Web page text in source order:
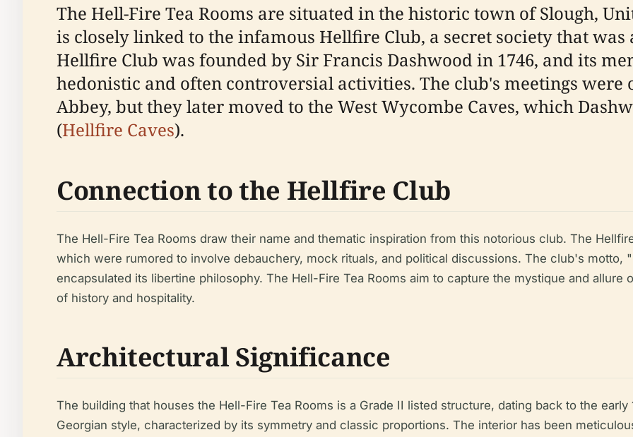
The Hell-Fire Tea Rooms are situated in the historic town of Slough,
is closely linked to the infamous Hellfire Club, a secret society that
Hellfire Club was founded by Sir Francis Dashwood in 1746, and its
hedonistic and often controversial activities. The club's meetings
Abbey, but they later moved to the West Wycombe Caves, which
(Hellfire Caves).
Connection to the Hellfire Club
The Hell-Fire Tea Rooms draw their name and thematic inspiration from this notorious club. The
which were rumored to involve debauchery, mock rituals, and political discussions. The club's motto,
encapsulated its libertine philosophy. The Hell-Fire Tea Rooms aim to capture the mystique and
of history and hospitality.
Architectural Significance
The building that houses the Hell-Fire Tea Rooms is a Grade II listed structure, dating back to the
Georgian style, characterized by its symmetry and classic proportions. The interior has been